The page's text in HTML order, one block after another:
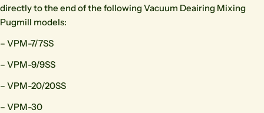
directly to the end of the following Vacuum Deairing Mixing
Pugmill models:
– VPM-7/7SS
– VPM-9/9SS
– VPM-20/20SS
– VPM-30